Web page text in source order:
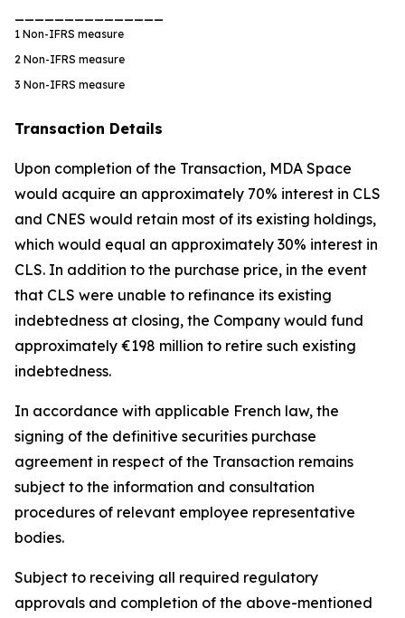
1 Non-IFRS measure
2 Non-IFRS measure
3 Non-IFRS measure
Transaction Details
Upon completion of the Transaction, MDA Space
would acquire an approximately 70% interest in CLS
and CNES would retain most of its existing holdings,
which would equal an approximately 30% interest in
CLS. In addition to the purchase price, in the event
that CLS were unable to refinance its existing
indebtedness at closing, the Company would fund
approximately €198 million to retire such existing
indebtedness.
In accordance with applicable French law, the
signing of the definitive securities purchase
agreement in respect of the Transaction remains
subject to the information and consultation
procedures of relevant employee representative
bodies.
Subject to receiving all required regulatory
approvals and completion of the above-mentioned